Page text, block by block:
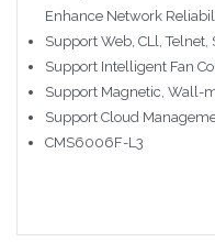
Enhance Network
Support Web, CLl, Telnet,
Support Intelligent Fan
Support Magnetic, Wall-
Support Cloud
CMS6006F-L3